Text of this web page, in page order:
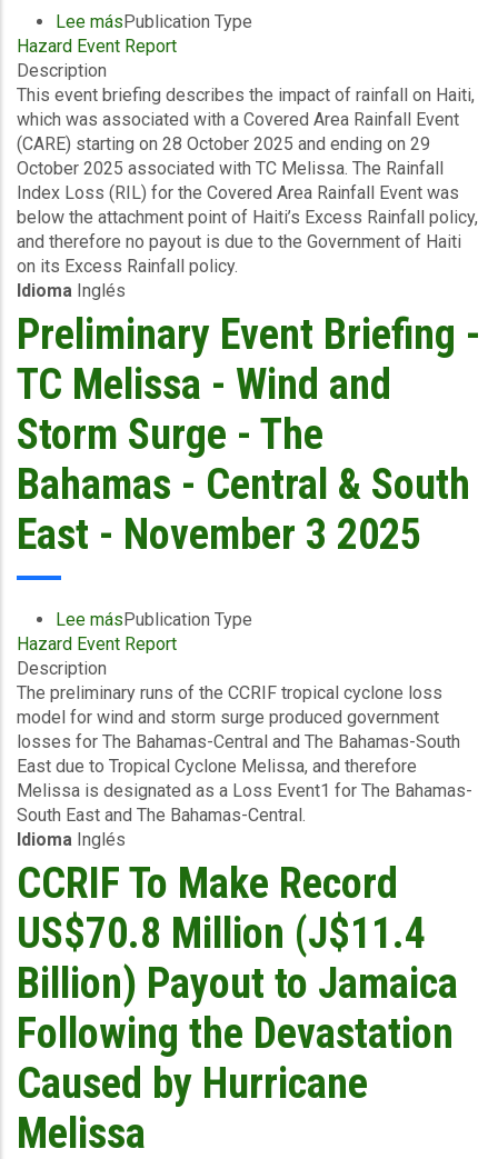
Lee mássobre
Event
-
Covered
Area
Rainfall
Event
(28/10/2025
to
29/10/2025)
-
Excess
Rainfall
-
Haiti
November
2025
Publication Type
Hazard Event Report
Description
This event briefing describes the impact of rainfall on Haiti,
which was associated with a Covered Area Rainfall Event
(CARE) starting on 28 October 2025 and ending on 29
October 2025 associated with TC Melissa. The Rainfall
Index Loss (RIL) for the Covered Area Rainfall Event was
below the attachment point of Haiti’s Excess Rainfall policy,
and therefore no payout is due to the Government of Haiti
on its Excess Rainfall policy.
Idioma Inglés
Preliminary Event Briefing -
TC Melissa - Wind and
Storm Surge - The
Bahamas - Central & South
East - November 3 2025
Lee mássobre
Preliminary
Briefing
-
TC
Melissa
-
Wind
and
Storm
Surge
The
Bahamas
-
Central
&
South
East
November
Publication Type
Hazard Event Report
Description
The preliminary runs of the CCRIF tropical cyclone loss
model for wind and storm surge produced government
losses for The Bahamas-Central and The Bahamas-South
East due to Tropical Cyclone Melissa, and therefore
Melissa is designated as a Loss Event1 for The Bahamas-
South East and The Bahamas-Central.
Idioma Inglés
CCRIF To Make Record
US$70.8 Million (J$11.4
Billion) Payout to Jamaica
Following the Devastation
Caused by Hurricane
Melissa